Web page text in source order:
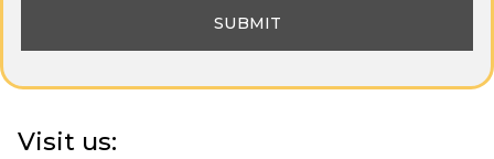
Visit us: